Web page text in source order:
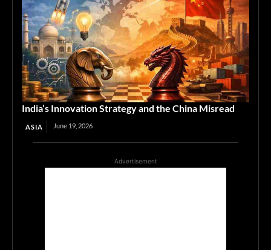
India’s Innovation Strategy and the China Misread
ASIA June 19, 2026
Advertisement